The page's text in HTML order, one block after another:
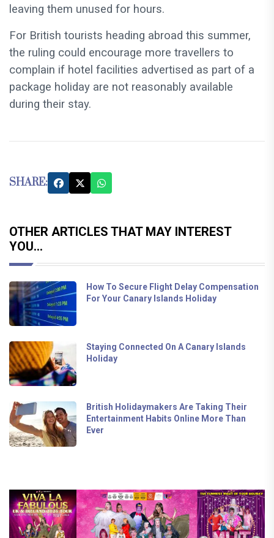
leaving them unused for hours.
For British tourists heading abroad this summer,
the ruling could encourage more travellers to
complain if hotel facilities advertised as part of a
package holiday are not reasonably available
during their stay.
SHARE:
OTHER ARTICLES THAT MAY INTEREST
YOU...
How To Secure Flight Delay Compensation
For Your Canary Islands Holiday
Staying Connected On A Canary Islands
Holiday
British Holidaymakers Are Taking Their
Entertainment Habits Online More Than
Ever